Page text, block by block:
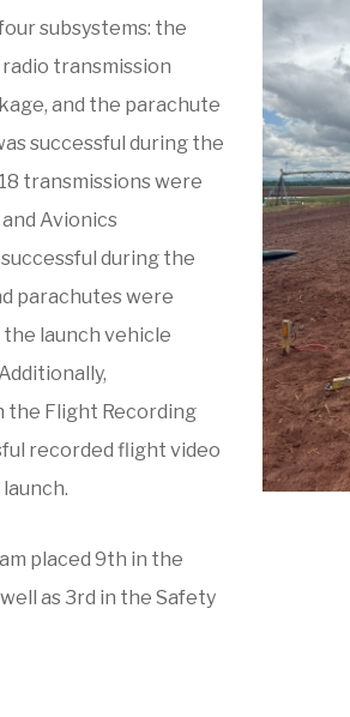
subsystems: the
transmission
and the parachute
successful during the
transmissions were
Avionics
during the
parachutes were
launch vehicle
the Flight Recording
recorded flight video
placed 9th in the
as 3rd in the Safety